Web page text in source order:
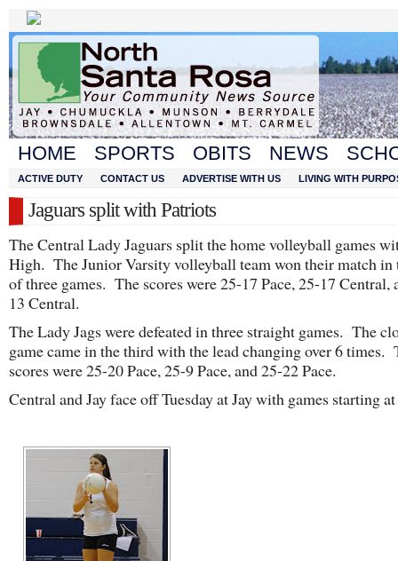
HOME SPORTS OBITS NEWS
ACTIVE DUTY CONTACT US ADVERTISE WITH US LIVING WITH
Jaguars split with Patriots
The Central Lady Jaguars split the home volleyball games
High. The Junior Varsity volleyball team won their match in
of three games. The scores were 25-17 Pace, 25-17 Central,
13 Central.
The Lady Jags were defeated in three straight games. The
game came in the third with the lead changing over 6 times.
scores were 25-20 Pace, 25-9 Pace, and 25-22 Pace.
Central and Jay face off Tuesday at Jay with games starting